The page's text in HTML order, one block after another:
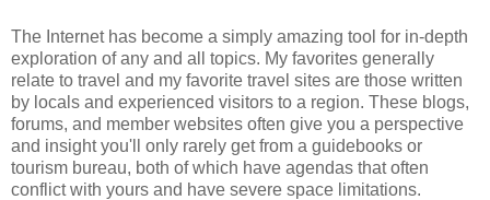
The Internet has become a simply amazing tool for in-depth
exploration of any and all topics. My favorites generally
relate to travel and my favorite travel sites are those written
by locals and experienced visitors to a region. These blogs,
forums, and member websites often give you a perspective
and insight you'll only rarely get from a guidebooks or
tourism bureau, both of which have agendas that often
conflict with yours and have severe space limitations.